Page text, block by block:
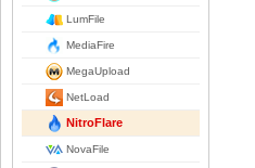
LumFile
MediaFire
MegaUpload
NetLoad
NitroFlare
NovaFile